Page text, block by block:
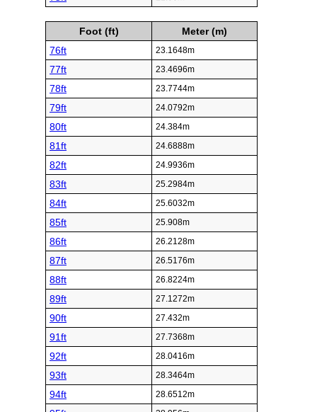
Foot (ft)
Meter (m)
76ft
23.1648m
77ft 23.4696m
78ft 23.7744m
79ft 24.0792m
80ft 24.384m
81ft 24.6888m
82ft 24.9936m
83ft 25.2984m
84ft 25.6032m
85ft 25.908m
86ft 26.2128m
87ft 26.5176m
88ft 26.8224m
89ft 27.1272m
90ft 27.432m
91ft 27.7368m
92ft 28.0416m
93ft 28.3464m
94ft 28.6512m